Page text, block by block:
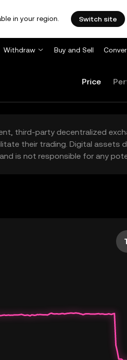
in your region. Switch site
Withdraw Buy and Sell
Price
third-party decentralized
their trading. Digital
is not responsible for any